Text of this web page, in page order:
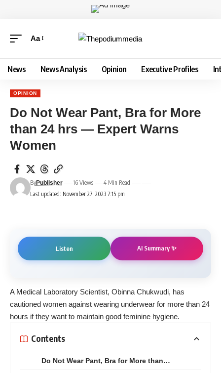
Aa
News News Analysis Opinion Executive Profiles
OPINION
Do Not Wear Pant, Bra for More
than 24 hrs — Expert Warns
Women
Last updated: November 27, 2023 7:15 pm
ByPublisher 16 Views 4 Min Read
Listen AI Summary ✨
A Medical Laboratory Scientist, Obinna Chukwudi, has
cautioned women against wearing underwear for more than 24
hours if they want to maintain good feminine hygiene.
Contents
Do Not Wear Pant, Bra for More than…